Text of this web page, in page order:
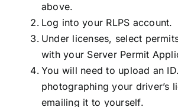
above.
Log into your RLPS account.
Under licenses, select
with your Server Permit
You will need to upload an
photographing your driver’s
emailing it to yourself.